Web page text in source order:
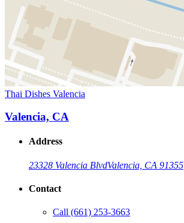
Thai Dishes Valencia
Valencia, CA
Address
23328 Valencia BlvdValencia, CA 91355
Contact
Call (661) 253-3663